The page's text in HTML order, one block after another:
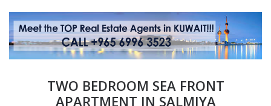
TWO BEDROOM SEA FRONT
APARTMENT IN SALMIYA